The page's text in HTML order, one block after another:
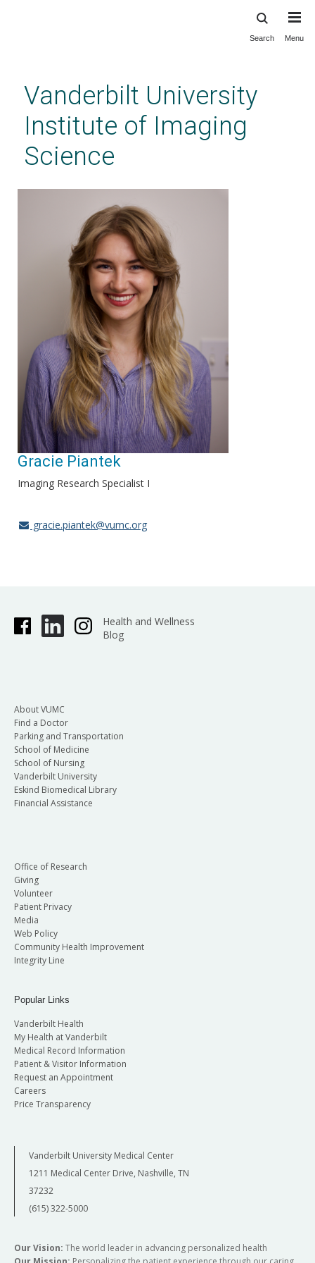
content
Search Menu
Vanderbilt University
Institute of Imaging
Science
Gracie Piantek
Imaging Research Specialist I
gracie.piantek@vumc.org
Health and Wellness
Blog
About VUMC
Find a Doctor
Parking and Transportation
School of Medicine
School of Nursing
Vanderbilt University
Eskind Biomedical Library
Financial Assistance
Office of Research
Giving
Volunteer
Patient Privacy
Media
Web Policy
Community Health Improvement
Integrity Line
Popular Links
Vanderbilt Health
My Health at Vanderbilt
Medical Record Information
Patient & Visitor Information
Request an Appointment
Careers
Price Transparency
Vanderbilt University Medical Center
1211 Medical Center Drive, Nashville, TN
37232
(615) 322-5000
Our Vision: The world leader in advancing personalized health